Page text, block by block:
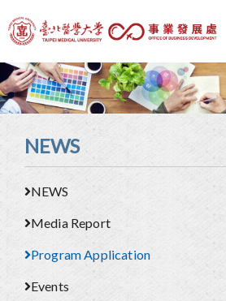
NEWS
NEWS
Media Report
Program Application
Events